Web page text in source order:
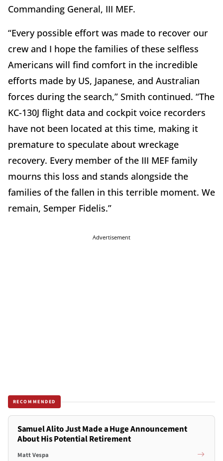
Commanding General, III MEF.
“Every possible effort was made to recover our
crew and I hope the families of these selfless
Americans will find comfort in the incredible
efforts made by US, Japanese, and Australian
forces during the search,” Smith continued. “The
KC-130J flight data and cockpit voice recorders
have not been located at this time, making it
premature to speculate about wreckage
recovery. Every member of the III MEF family
mourns this loss and stands alongside the
families of the fallen in this terrible moment. We
remain, Semper Fidelis.”
Advertisement
RECOMMENDED
Samuel Alito Just Made a Huge Announcement
About His Potential Retirement
Matt Vespa